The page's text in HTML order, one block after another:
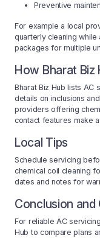
Preventive
For example a local
quarterly cleaning
packages for multiple
How Bharat Biz
Bharat Biz Hub lists AC
details on inclusions
providers offering
contact features make
Local Tips
Schedule servicing
chemical coil cleaning
dates and notes for
Conclusion
For reliable AC
Hub to compare plans